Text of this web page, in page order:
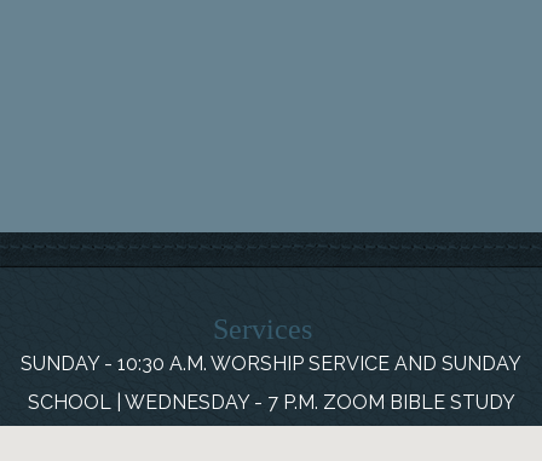
Services
SUNDAY - 10:30 A.M. WORSHIP SERVICE AND SUNDAY
SCHOOL | WEDNESDAY - 7 P.M. ZOOM BIBLE STUDY